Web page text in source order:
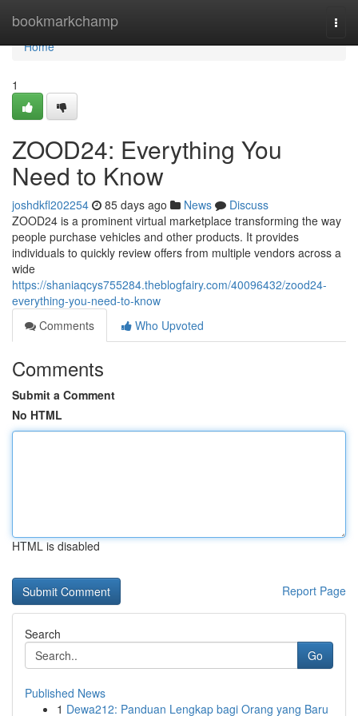
bookmarkchamp
Home
Home
1
ZOOD24: Everything You
Need to Know
joshdkfl202254 85 days ago News
Discuss
ZOOD24 is a prominent virtual marketplace transforming the way
people purchase vehicles and other products. It provides
individuals to quickly review offers from multiple vendors across a
wide
https://shaniaqcys755284.theblogfairy.com/40096432/zood24-
everything-you-need-to-know
Comments
Who Upvoted
Comments
Submit a Comment
No HTML
HTML is disabled
Report Page
Search
Go
Published News
1 Dewa212: Panduan Lengkap bagi Orang yang Baru